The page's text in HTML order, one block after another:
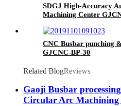
SDGJ High-Accuracy
Machining Center
CNC Busbar punching
GJCNC-BP-30
Related BlogReviews
Gaoji Busbar
Circular Arc Machining